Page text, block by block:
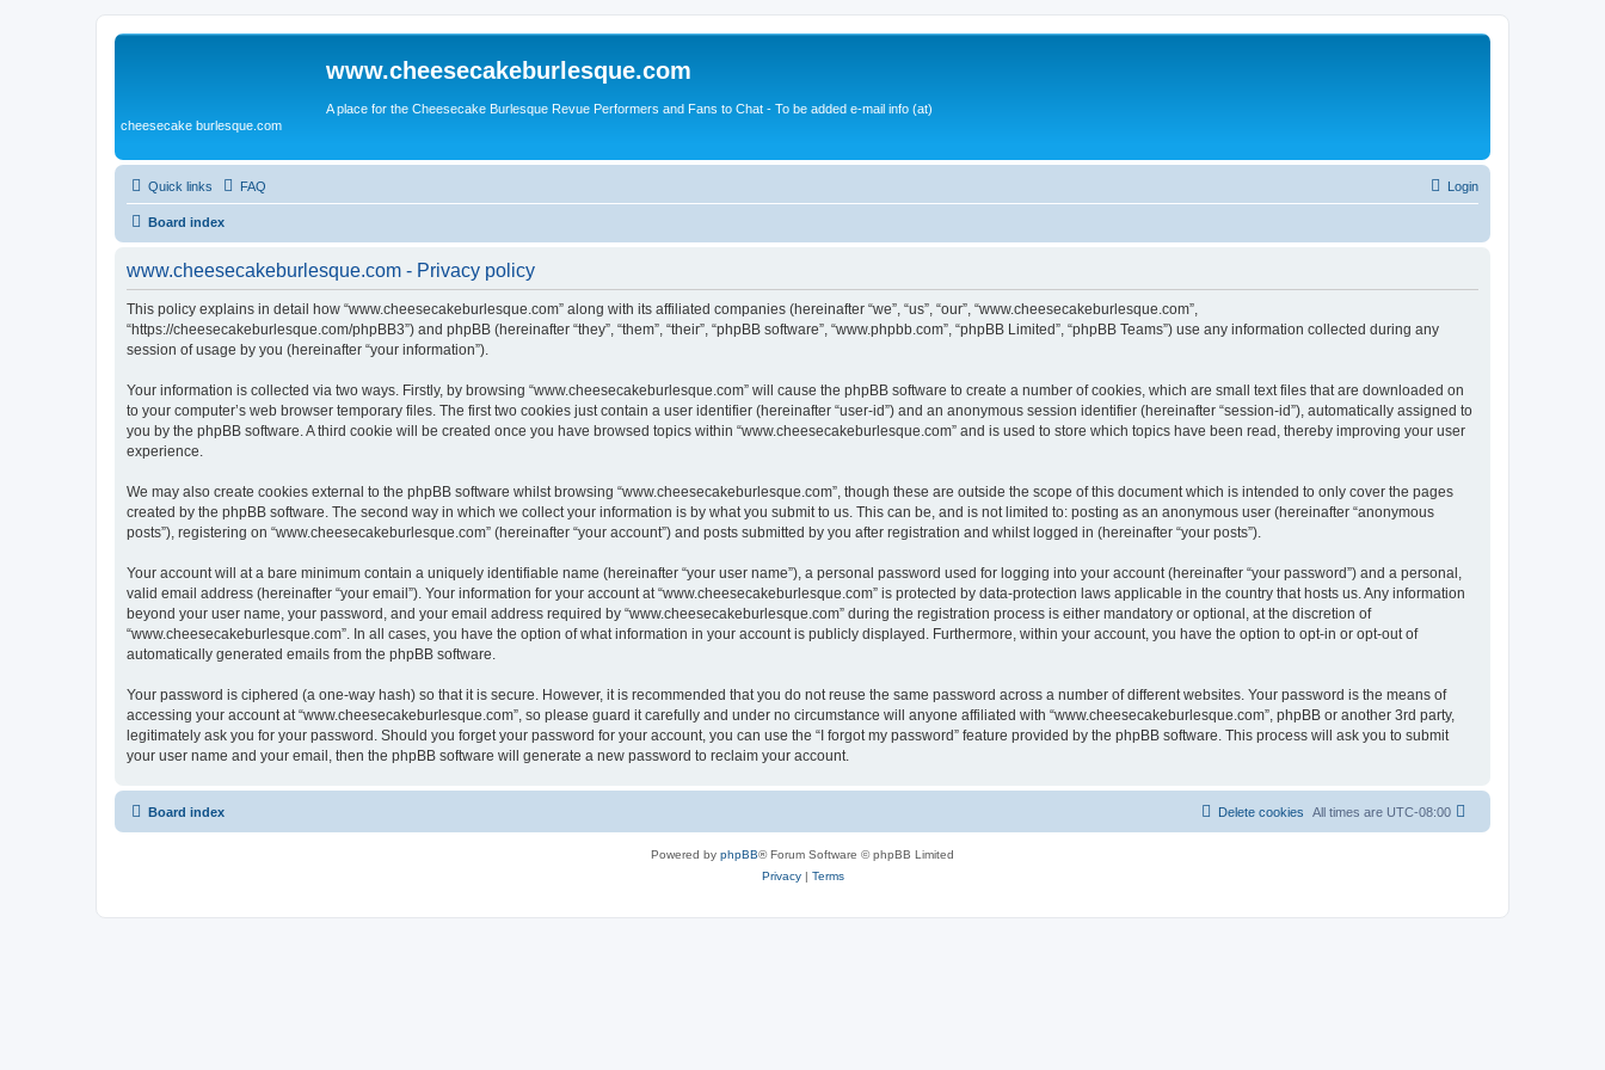
www.cheesecakeburlesque.com
A place for the Cheesecake Burlesque Revue Performers and Fans to Chat - To be added e-mail info (at)
cheesecake burlesque.com
Quick links FAQ Login
Board index
www.cheesecakeburlesque.com - Privacy policy
This policy explains in detail how “www.cheesecakeburlesque.com” along with its affiliated companies (hereinafter “we”, “us”, “our”, “www.cheesecakeburlesque.com”,
“https://cheesecakeburlesque.com/phpBB3”) and phpBB (hereinafter “they”, “them”, “their”, “phpBB software”, “www.phpbb.com”, “phpBB Limited”, “phpBB Teams”) use any information collected during any
session of usage by you (hereinafter “your information”).
Your information is collected via two ways. Firstly, by browsing “www.cheesecakeburlesque.com” will cause the phpBB software to create a number of cookies, which are small text files that are downloaded on
to your computer’s web browser temporary files. The first two cookies just contain a user identifier (hereinafter “user-id”) and an anonymous session identifier (hereinafter “session-id”), automatically assigned to
you by the phpBB software. A third cookie will be created once you have browsed topics within “www.cheesecakeburlesque.com” and is used to store which topics have been read, thereby improving your user
experience.
We may also create cookies external to the phpBB software whilst browsing “www.cheesecakeburlesque.com”, though these are outside the scope of this document which is intended to only cover the pages
created by the phpBB software. The second way in which we collect your information is by what you submit to us. This can be, and is not limited to: posting as an anonymous user (hereinafter “anonymous
posts”), registering on “www.cheesecakeburlesque.com” (hereinafter “your account”) and posts submitted by you after registration and whilst logged in (hereinafter “your posts”).
Your account will at a bare minimum contain a uniquely identifiable name (hereinafter “your user name”), a personal password used for logging into your account (hereinafter “your password”) and a personal,
valid email address (hereinafter “your email”). Your information for your account at “www.cheesecakeburlesque.com” is protected by data-protection laws applicable in the country that hosts us. Any information
beyond your user name, your password, and your email address required by “www.cheesecakeburlesque.com” during the registration process is either mandatory or optional, at the discretion of
“www.cheesecakeburlesque.com”. In all cases, you have the option of what information in your account is publicly displayed. Furthermore, within your account, you have the option to opt-in or opt-out of
automatically generated emails from the phpBB software.
Your password is ciphered (a one-way hash) so that it is secure. However, it is recommended that you do not reuse the same password across a number of different websites. Your password is the means of
accessing your account at “www.cheesecakeburlesque.com”, so please guard it carefully and under no circumstance will anyone affiliated with “www.cheesecakeburlesque.com”, phpBB or another 3rd party,
legitimately ask you for your password. Should you forget your password for your account, you can use the “I forgot my password” feature provided by the phpBB software. This process will ask you to submit
your user name and your email, then the phpBB software will generate a new password to reclaim your account.
Board index All times are UTC-08:00
Delete cookies
Powered by phpBB® Forum Software © phpBB Limited
Privacy| Terms